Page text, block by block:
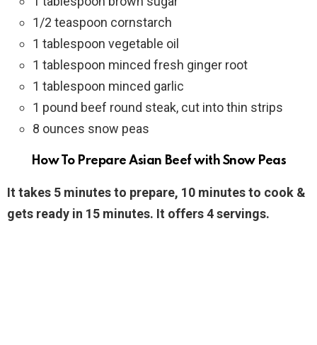
1/2 teaspoon cornstarch
1 tablespoon vegetable oil
1 tablespoon minced fresh ginger root
1 tablespoon minced garlic
1 pound beef round steak, cut into thin strips
8 ounces snow peas
How To Prepare Asian Beef with Snow Peas
It takes 5 minutes to prepare, 10 minutes to cook &
gets ready in 15 minutes. It offers 4 servings.